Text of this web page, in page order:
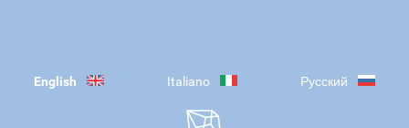
English Italiano Русский